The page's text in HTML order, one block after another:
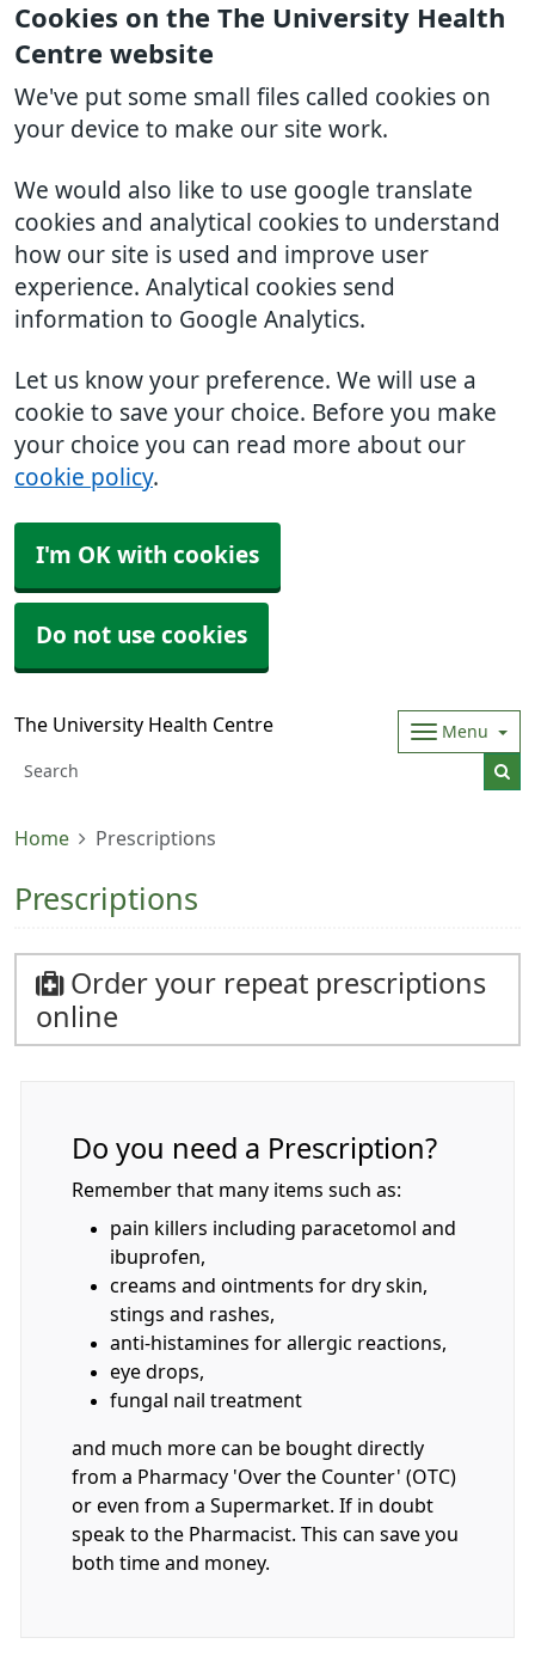
Cookies on the The University Health
Centre website
We've put some small files called cookies on
your device to make our site work.
We would also like to use google translate
cookies and analytical cookies to understand
how our site is used and improve user
experience. Analytical cookies send
information to Google Analytics.
Let us know your preference. We will use a
cookie to save your choice. Before you make
your choice you can read more about our
cookie policy.
I'm OK with cookies
Do not use cookies
The University Health Centre Menu
Home Prescriptions
Prescriptions
Order your repeat prescriptions
online
Do you need a Prescription?
Remember that many items such as:
pain killers including paracetomol and
ibuprofen,
creams and ointments for dry skin,
stings and rashes,
anti-histamines for allergic reactions,
eye drops,
fungal nail treatment
and much more can be bought directly
from a Pharmacy 'Over the Counter' (OTC)
or even from a Supermarket. If in doubt
speak to the Pharmacist. This can save you
both time and money.